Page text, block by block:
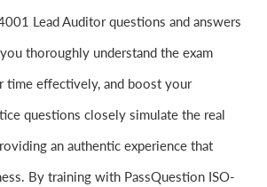
Lead Auditor questions and answers
thoroughly understand the exam
time effectively, and boost your
questions closely simulate the real
an authentic experience that
By training with PassQuestion ISO-